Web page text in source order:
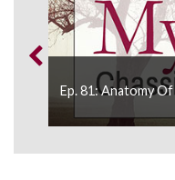
Ep. 81: Anatomy